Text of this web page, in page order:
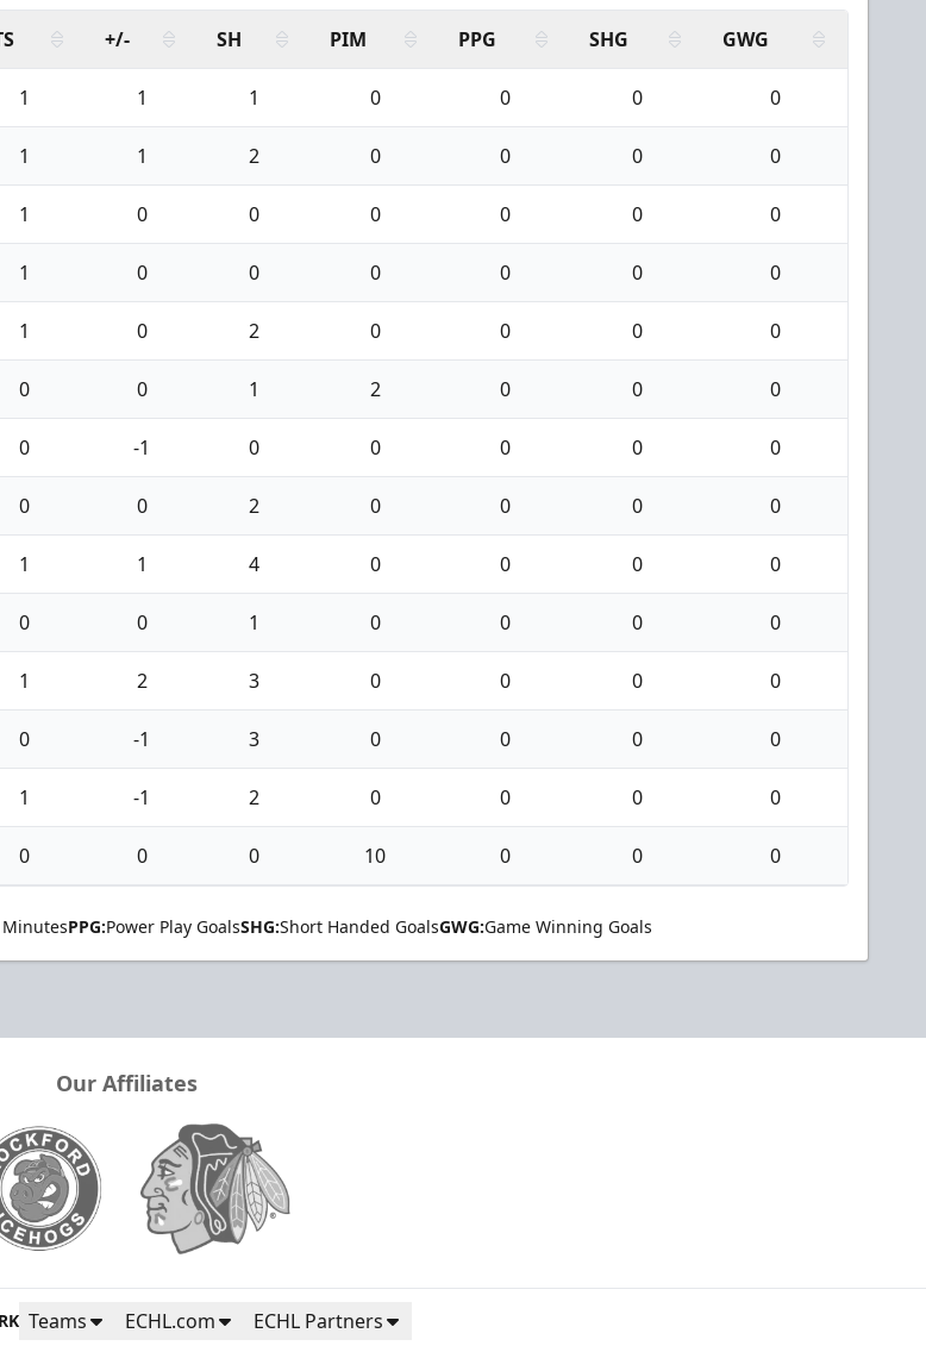
+/- SH PIM PPG SHG GWG
1 1 1 0 0 0 0
1 1 2 0 0 0 0
1 0 0 0 0 0 0
1 0 0 0 0 0 0
1 0 2 0 0 0 0
0 0 1 2 0 0 0
0 -1 0 0 0 0 0
0 0 2 0 0 0 0
1 1 4 0 0 0 0
0 0 1 0 0 0 0
1 2 3 0 0 0 0
0 -1 3 0 0 0 0
1 -1 2 0 0 0 0
0 0 0 10 0 0 0
PPG:Power Play GoalsSHG:Short Handed GoalsGWG:Game Winning Goals
Our Affiliates
Teams ECHL.com ECHL Partners